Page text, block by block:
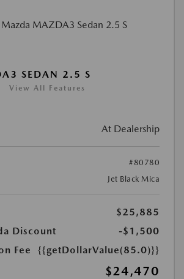
SEDAN 2.5 S
View All Features
At Dealership
#80780
Jet Black Mica
$25,885
Discount
-$1,500
Fee
{{getDollarValue(85.0)}}
$24,470